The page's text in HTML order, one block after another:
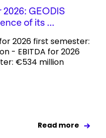
GEODIS
of its ...
2026 first semester:
- EBITDA for 2026
€534 million
Read more